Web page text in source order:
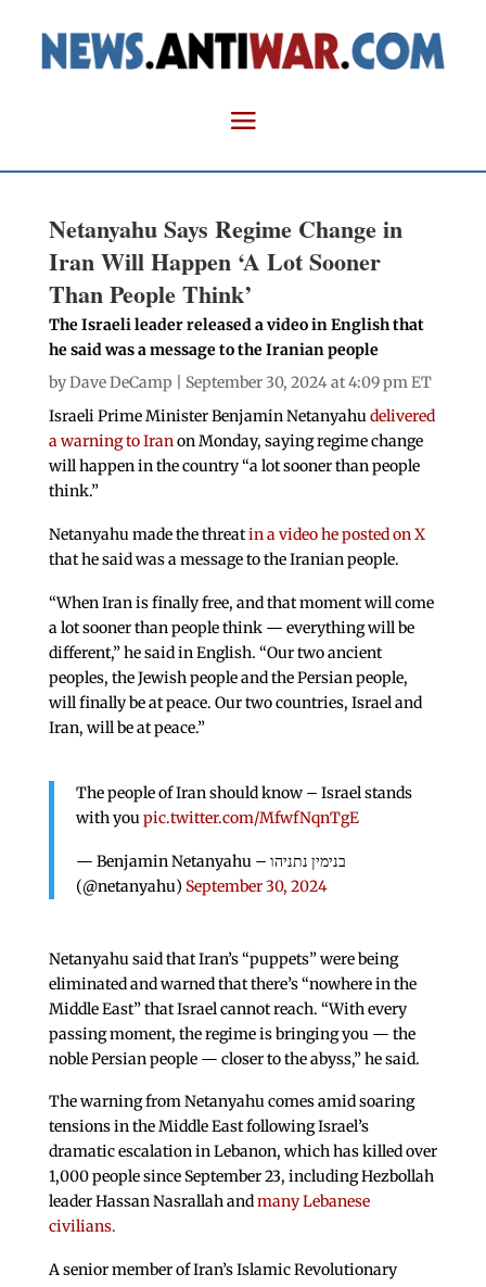
Netanyahu Says Regime Change in
Iran Will Happen ‘A Lot Sooner
Than People Think’
The Israeli leader released a video in English that
he said was a message to the Iranian people
byDave DeCamp | September 30, 2024 at 4:09 pm ET
Israeli Prime Minister Benjamin Netanyahudelivered
a warning to Iranon Monday, saying regime change
will happen in the country “a lot sooner than people
think.”
Netanyahu made the threatin a video he posted on X
that he said was a message to the Iranian people.
“When Iran is finally free, and that moment will come
a lot sooner than people think — everything will be
different,” he said in English. “Our two ancient
peoples, the Jewish people and the Persian people,
will finally be at peace. Our two countries, Israel and
Iran, will be at peace.”
The people of Iran should know – Israel stands
with youpic.twitter.com/MfwfNqnTgE
— Benjamin Netanyahu – בנימין נתניהו
(@netanyahu) September 30, 2024
Netanyahu said that Iran’s “puppets” were being
eliminated and warned that there’s “nowhere in the
Middle East” that Israel cannot reach. “With every
passing moment, the regime is bringing you — the
noble Persian people — closer to the abyss,” he said.
The warning from Netanyahu comes amid soaring
tensions in the Middle East following Israel’s
dramatic escalation in Lebanon, which has killed over
1,000 people since September 23, including Hezbollah
leader Hassan Nasrallah andmany Lebanese
civilians.
A senior member of Iran’s Islamic Revolutionary